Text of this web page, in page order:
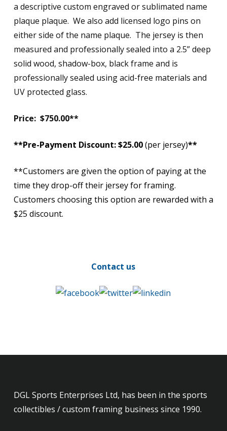
a descriptive custom engraved or sublimated name
plaque plaque. We also add licensed logo pins on
either side of the name plaque. The jersey is then
measured and professionally sealed into a 2.5” deep
solid wood, shadow-box, black frame and is
professionally sealed using acid-free materials and
UV protected glass.
Price: $750.00**
**Pre-Payment Discount: $25.00(per jersey)**
**Customers are given the option of paying at the
time they drop-off their jersey for framing.
Customers choosing this option are rewarded with a
$25 discount.
Contact us
DGL Sports Enterprises Ltd, has been in the sports
collectibles / custom framing business since 1990.